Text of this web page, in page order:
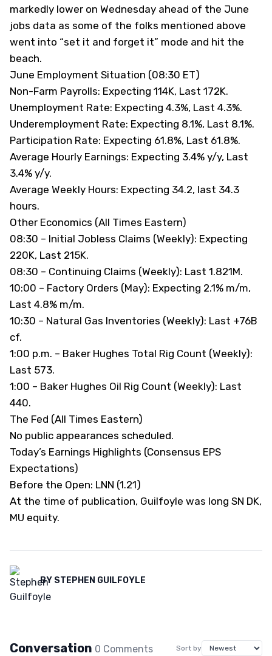
markedly lower on Wednesday ahead of the June
jobs data as some of the folks mentioned above
went into “set it and forget it” mode and hit the
beach.
June Employment Situation (08:30 ET)
Non-Farm Payrolls: Expecting 114K, Last 172K.
Unemployment Rate: Expecting 4.3%, Last 4.3%.
Underemployment Rate: Expecting 8.1%, Last 8.1%.
Participation Rate: Expecting 61.8%, Last 61.8%.
Average Hourly Earnings: Expecting 3.4% y/y, Last
3.4% y/y.
Average Weekly Hours: Expecting 34.2, last 34.3
hours.
Other Economics (All Times Eastern)
08:30 – Initial Jobless Claims (Weekly): Expecting
220K, Last 215K.
08:30 – Continuing Claims (Weekly): Last 1.821M.
10:00 – Factory Orders (May): Expecting 2.1% m/m,
Last 4.8% m/m.
10:30 – Natural Gas Inventories (Weekly): Last +76B
cf.
1:00 p.m. – Baker Hughes Total Rig Count (Weekly):
Last 573.
1:00 – Baker Hughes Oil Rig Count (Weekly): Last
440.
The Fed (All Times Eastern)
No public appearances scheduled.
Today’s Earnings Highlights (Consensus EPS
Expectations)
Before the Open: LNN (1.21)
At the time of publication, Guilfoyle was long SN DK,
MU equity.
BY STEPHEN GUILFOYLE
Conversation 0 Comments Sort by